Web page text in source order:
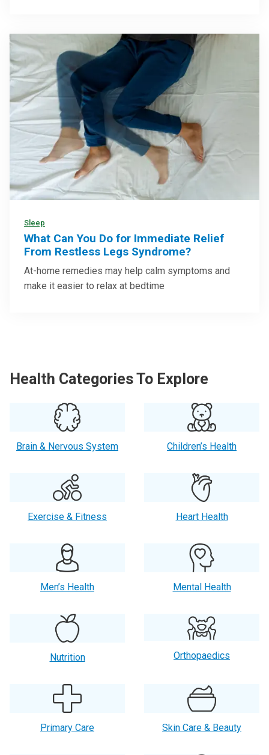
Sleep
What Can You Do for Immediate Relief
From Restless Legs Syndrome?
At-home remedies may help calm symptoms and
make it easier to relax at bedtime
Health Categories To Explore
Brain & Nervous System Children’s Health
Exercise & Fitness Heart Health
Men’s Health Mental Health
Nutrition Orthopaedics
Primary Care Skin Care & Beauty